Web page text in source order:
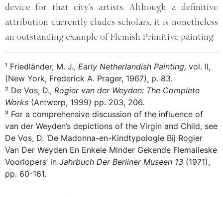
device for that city’s artists. Although a definitive
attribution currently eludes scholars, it is nonetheless
an outstanding example of Flemish Primitive painting.
¹ Friedländer, M. J., Early Netherlandish Painting, vol. II,
(New York, Frederick A. Prager, 1967), p. 83.
² De Vos, D., Rogier van der Weyden: The Complete
Works (Antwerp, 1999) pp. 203, 206.
³ For a comprehensive discussion of the influence of
van der Weyden’s depictions of the Virgin and Child, see
De Vos, D. ‘De Madonna-en-Kindtypologie Bij Rogier
Van Der Weyden En Enkele Minder Gekende Flemalleske
Voorlopers’ in Jahrbuch Der Berliner Museen 13 (1971),
pp. 60-161.